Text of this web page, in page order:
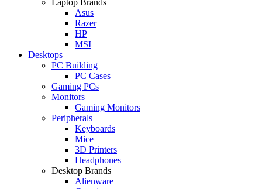
Asus
Razer
HP
MSI
Desktops
PC Building
PC Cases
Gaming PCs
Monitors
Gaming Monitors
Peripherals
Keyboards
Mice
3D Printers
Headphones
Desktop Brands
Alienware